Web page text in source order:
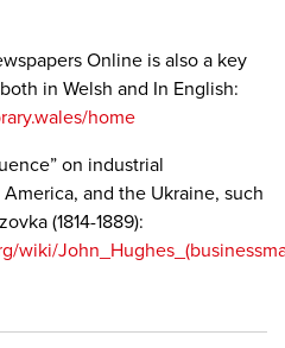
Online is also a key
in Welsh and In English:
home
on industrial
and the Ukraine, such
(1814-1889):
wiki/